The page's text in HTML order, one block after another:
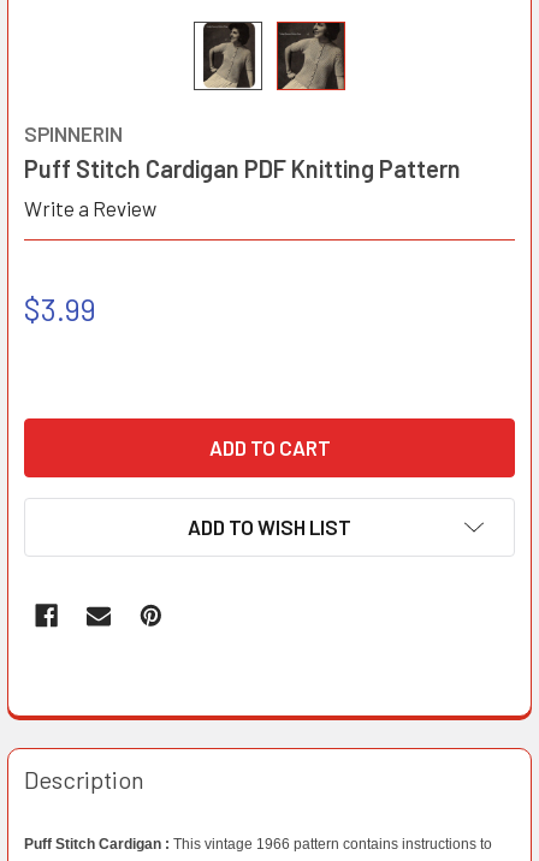
SPINNERIN
Puff Stitch Cardigan PDF Knitting Pattern
Write a Review
$3.99
ADD TO WISH LIST
Description
Puff Stitch Cardigan : This vintage 1966 pattern contains instructions to